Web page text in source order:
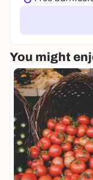
You might